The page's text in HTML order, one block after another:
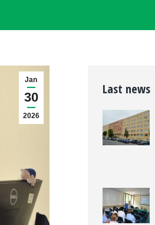
Jan
30
2026
Last news